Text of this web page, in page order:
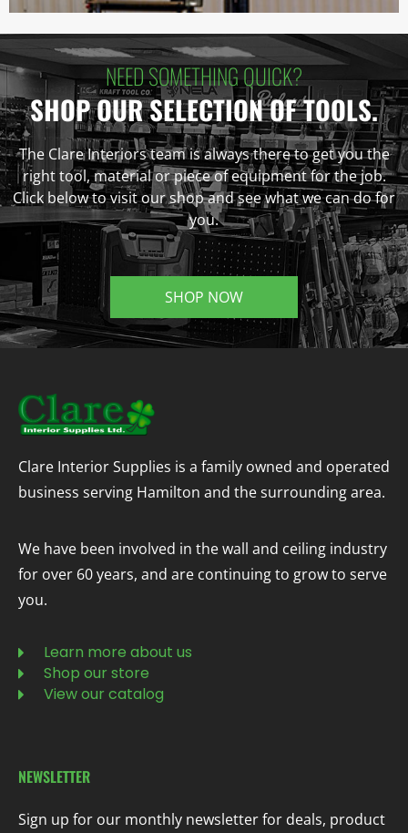
NEED SOMETHING QUICK?
SHOP OUR SELECTION OF TOOLS.
The Clare Interiors team is always there to get you the
right tool, material or piece of equipment for the job.
Click below to visit our shop and see what we can do for
you.
SHOP NOW
Clare Interior Supplies is a family owned and operated
business serving Hamilton and the surrounding area.
We have been involved in the wall and ceiling industry
for over 60 years, and are continuing to grow to serve
you.
Learn more about us
Shop our store
View our catalog
NEWSLETTER
Sign up for our monthly newsletter for deals, product